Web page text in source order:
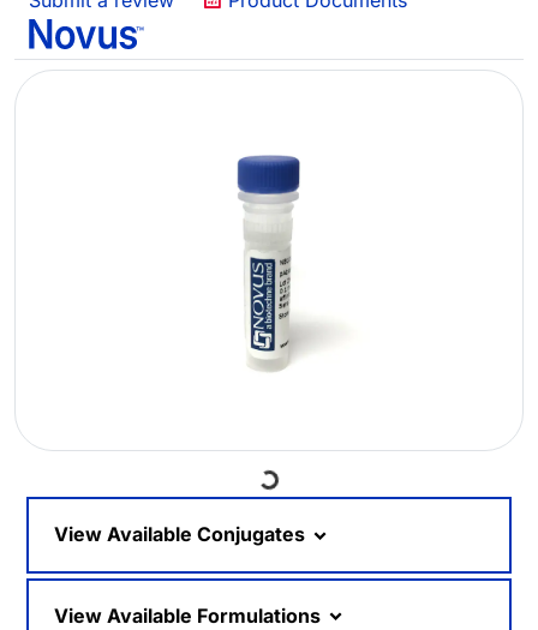
Loading...
View Available Conjugates
View Available Formulations